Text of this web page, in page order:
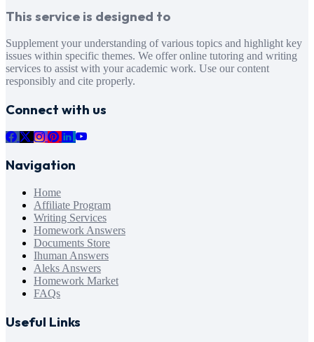
This service is designed to
Supplement your understanding of various topics and highlight key
issues within specific themes. We offer online tutoring and writing
services to assist with your academic work. Use our content
responsibly and cite properly.
Connect with us
Navigation
Home
Affiliate Program
Writing Services
Homework Answers
Documents Store
Ihuman Answers
Aleks Answers
Homework Market
FAQs
Useful Links